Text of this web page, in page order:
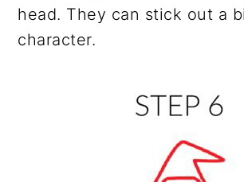
head. They can stick out a
character.